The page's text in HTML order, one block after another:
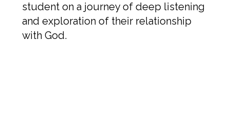
student on a journey of deep listening
and exploration of their relationship
with God.